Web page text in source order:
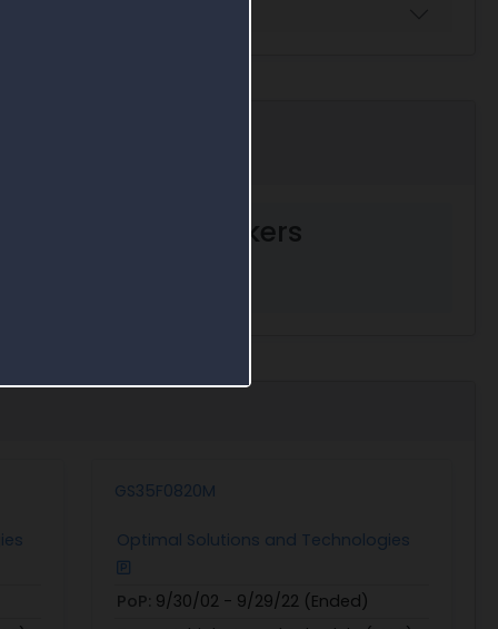
decision markers
GS35F0820M
Optimal Solutions and Technologies
PoP: 9/30/02 - 9/29/22 (Ended)